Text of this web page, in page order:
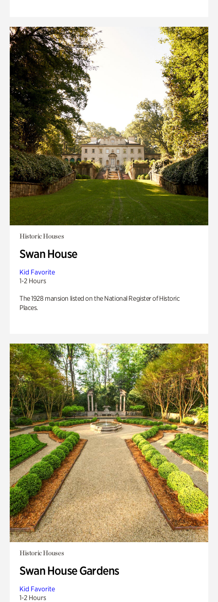
Historic Houses
Swan House
Kid Favorite
1-2 Hours
The 1928 mansion listed on the National Register of Historic
Places.
Historic Houses
Swan House Gardens
Kid Favorite
1-2 Hours